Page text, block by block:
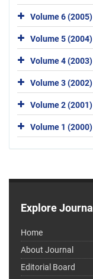
Volume 6 (2005)
Volume 5 (2004)
Volume 4 (2003)
Volume 3 (2002)
Volume 2 (2001)
Volume 1 (2000)
Explore Journal
Home
About Journal
Editorial Board